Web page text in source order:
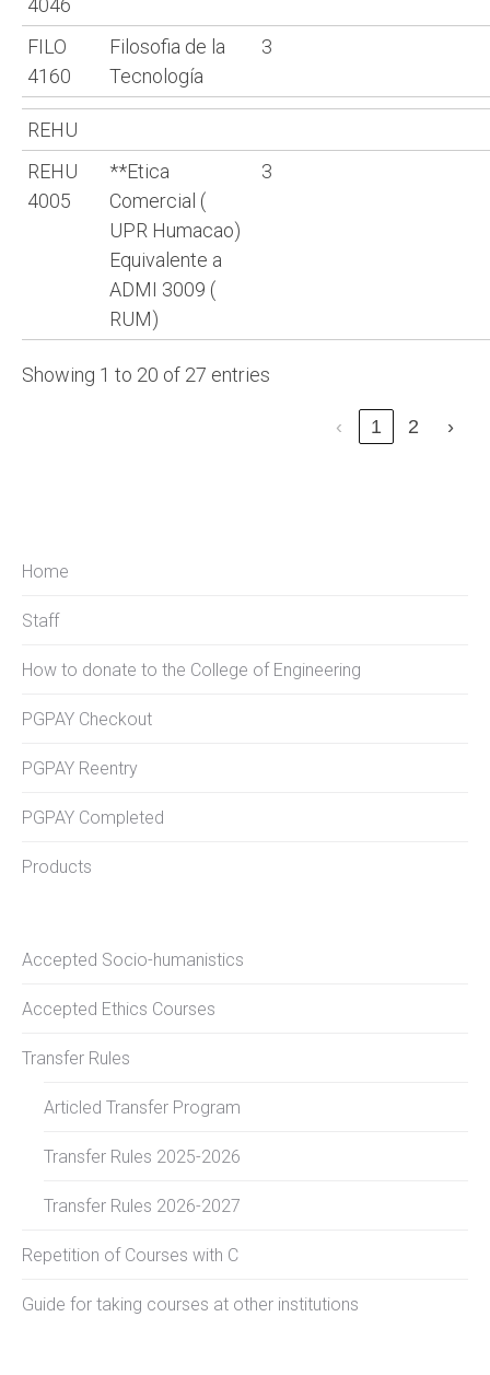
4046
FILO
4160
Filosofia de la
Tecnología
3
REHU
REHU
4005
**Etica
Comercial (
UPR Humacao)
Equivalente a
ADMI 3009 (
RUM)
3
Showing 1 to 20 of 27 entries
‹ 1 2 ›
Home
Staff
How to donate to the College of Engineering
PGPAY Checkout
PGPAY Reentry
PGPAY Completed
Products
Accepted Socio-humanistics
Accepted Ethics Courses
Transfer Rules
Articled Transfer Program
Transfer Rules 2025-2026
Transfer Rules 2026-2027
Repetition of Courses with C
Guide for taking courses at other institutions